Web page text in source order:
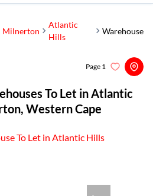
Milnerton
Atlantic
Hills
Warehouse
To Let in Atlantic
Western Cape
Page 1